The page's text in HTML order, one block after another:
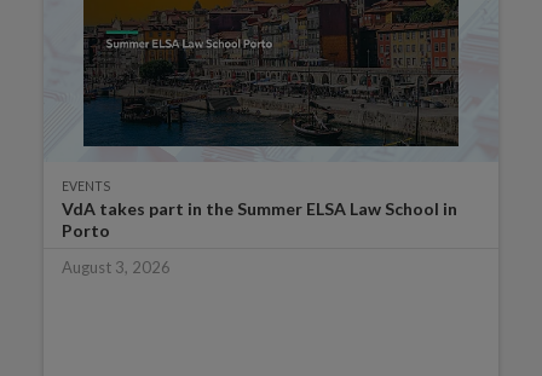
EVENTS
VdA takes part in the Summer ELSA Law School in
Porto
August 3, 2026